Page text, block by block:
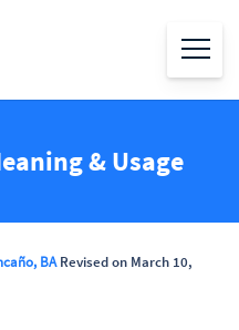
& Usage
BARevised on March 10,